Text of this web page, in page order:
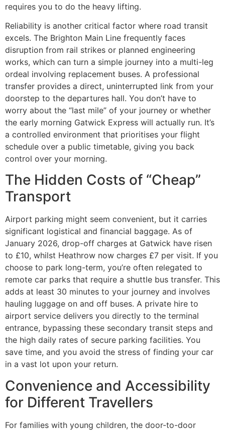
requires you to do the heavy lifting.
Reliability is another critical factor where road transit
excels. The Brighton Main Line frequently faces
disruption from rail strikes or planned engineering
works, which can turn a simple journey into a multi-leg
ordeal involving replacement buses. A professional
transfer provides a direct, uninterrupted link from your
doorstep to the departures hall. You don’t have to
worry about the “last mile” of your journey or whether
the early morning Gatwick Express will actually run. It’s
a controlled environment that prioritises your flight
schedule over a public timetable, giving you back
control over your morning.
The Hidden Costs of “Cheap”
Transport
Airport parking might seem convenient, but it carries
significant logistical and financial baggage. As of
January 2026, drop-off charges at Gatwick have risen
to £10, whilst Heathrow now charges £7 per visit. If you
choose to park long-term, you’re often relegated to
remote car parks that require a shuttle bus transfer. This
adds at least 30 minutes to your journey and involves
hauling luggage on and off buses. A private hire to
airport service delivers you directly to the terminal
entrance, bypassing these secondary transit steps and
the high daily rates of secure parking facilities. You
save time, and you avoid the stress of finding your car
in a vast lot upon your return.
Convenience and Accessibility
for Different Travellers
For families with young children, the door-to-door